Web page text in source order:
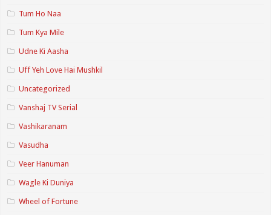
Tum Ho Naa
Tum Kya Mile
Udne Ki Aasha
Uff Yeh Love Hai Mushkil
Uncategorized
Vanshaj TV Serial
Vashikaranam
Vasudha
Veer Hanuman
Wagle Ki Duniya
Wheel of Fortune